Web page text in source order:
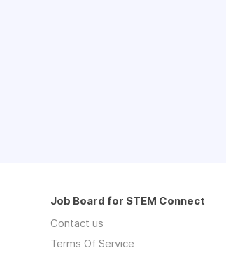
Job Board for STEM Connect
Contact us
Terms Of Service